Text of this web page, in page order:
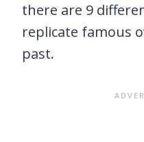
there are 9
replicate famous
past.